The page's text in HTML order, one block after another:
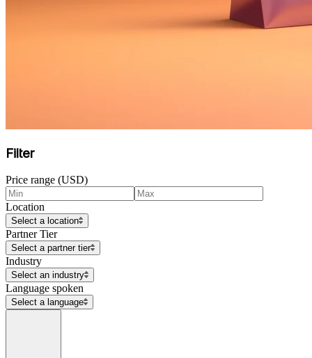
Filter
Price range (USD)
Location
Select a location
Partner Tier
Select a partner tier
Industry
Select an industry
Language spoken
Select a language